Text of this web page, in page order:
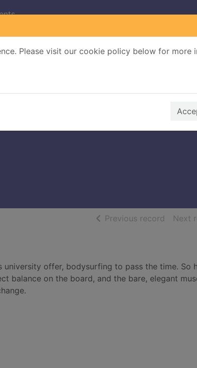
Please visit our cookie policy below for more
Previous record ofNext
offer, bodysurfing to pass the time. So
balance on the board, and the bare, elegant